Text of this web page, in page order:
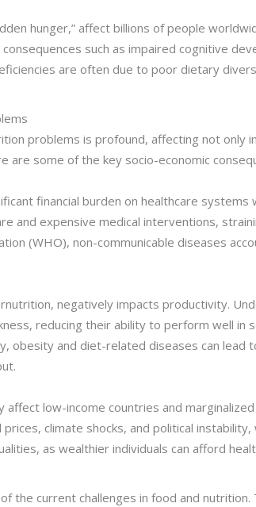
hunger,” affect billions of people
such as impaired cognitive
are often due to poor dietary
problems is profound, affecting not only
are some of the key socio-economic
financial burden on healthcare
and expensive medical interventions,
(WHO), non-communicable diseases
negatively impacts productivity.
reducing their ability to perform well in
obesity and diet-related diseases can
low-income countries and
climate shocks, and political
as wealthier individuals can afford
the current challenges in food and